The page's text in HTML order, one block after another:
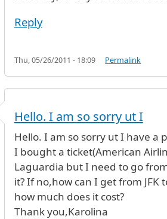
Reply
Thu, 05/26/2011 - 18:09 Permalink
Hello. I am so sorry ut I
Hello. I am so sorry ut I have a
I bought a ticket(American
Laguardia but I need to go
it? If no,how can I get from JFK
how much does it cost?
Thank you,Karolina